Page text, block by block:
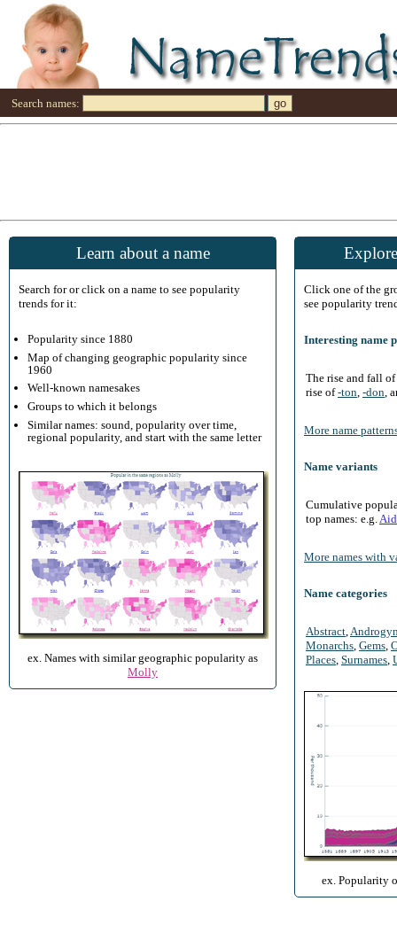
Search names:
Learn about a name
Search for or click on a name to see popularity
trends for it:
Popularity since 1880
Map of changing geographic popularity since
1960
Well-known namesakes
Groups to which it belongs
Similar names: sound, popularity over time,
regional popularity, and start with the same letter
ex. Names with similar geographic popularity as
Molly
Click one of the
see popularity
Interesting name
The rise and fall
rise of-ton -don ,
More name
Name variants
Cumulative
top names: e.g.
More names with
Name categories
Abstract
Monarchs Gems
Places Surnames
ex. Popularity